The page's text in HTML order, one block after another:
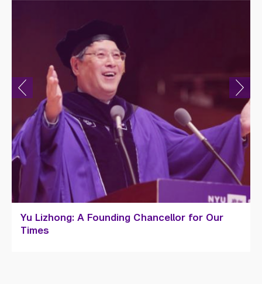
Amy DeCillis '20: Bridging Cultures and
Building Shanghai Dreams